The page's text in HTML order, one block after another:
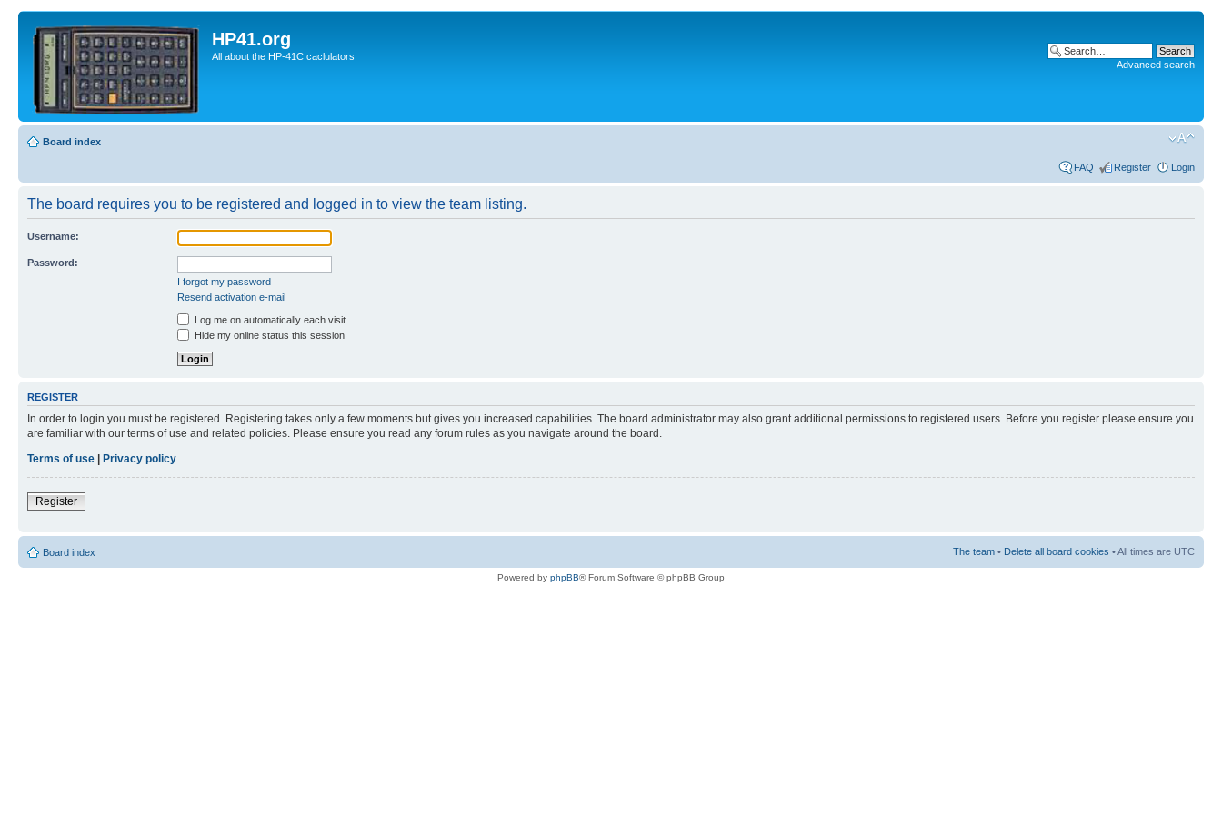
HP41.org
All about the HP-41C caclulators
Advanced search
Board index
FAQ Register Login
The board requires you to be registered and logged in to view the team listing.
Username:
Password:
I forgot my password
Resend activation e-mail
Log me on automatically each visit
Hide my online status this session
REGISTER
In order to login you must be registered. Registering takes only a few moments but gives you increased capabilities. The board administrator may also grant additional permissions to registered users. Before you register please ensure you
are familiar with our terms of use and related policies. Please ensure you read any forum rules as you navigate around the board.
Terms of use | Privacy policy
Register
Board index The team • Delete all board cookies • All times are UTC
Powered by phpBB® Forum Software © phpBB Group